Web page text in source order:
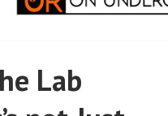
ON
Lab